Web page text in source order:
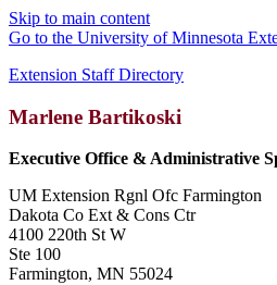
Skip to main content
Go to the University of Minnesota
Extension Staff Directory
Marlene Bartikoski
Executive Office & Administrative
UM Extension Rgnl Ofc Farmington
Dakota Co Ext & Cons Ctr
4100 220th St W
Ste 100
Farmington, MN 55024